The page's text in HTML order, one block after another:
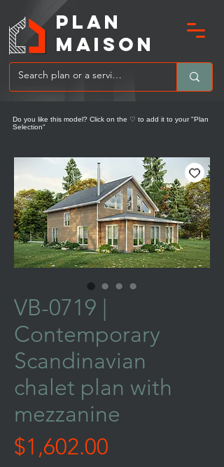
MAIsoN
PLAN
Do you like this model? Click on the ♡ to add it to your "Plan
Selection"
VB-0719 |
Contemporary
Scandinavian
chalet plan with
mezzanine
$1,602.00